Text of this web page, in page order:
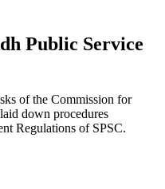
Public Service
of the Commission for
down procedures
Regulations of SPSC.